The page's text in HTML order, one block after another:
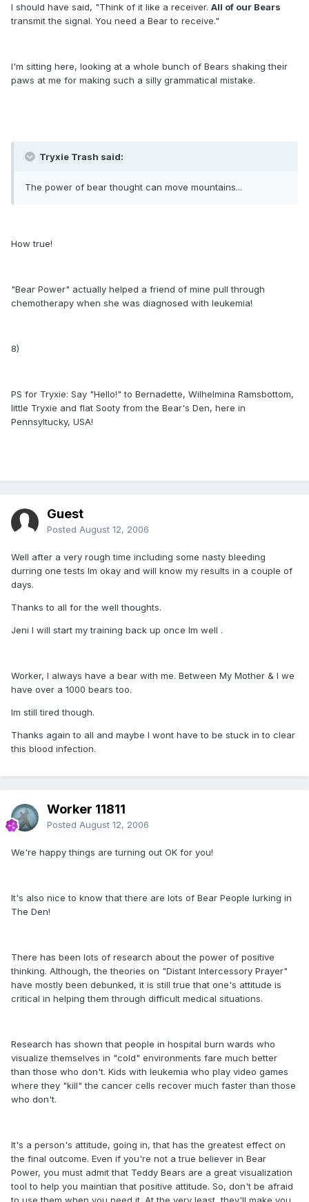
I should have said, "Think of it like a receiver. All of our Bears
transmit the signal. You need a Bear to receive."
I'm sitting here, looking at a whole bunch of Bears shaking their
paws at me for making such a silly grammatical mistake.
Tryxie Trash said:
The power of bear thought can move mountains...
How true!
"Bear Power" actually helped a friend of mine pull through
chemotherapy when she was diagnosed with leukemia!
8)
PS for Tryxie: Say "Hello!" to Bernadette, Wilhelmina Ramsbottom,
little Tryxie and flat Sooty from the Bear's Den, here in
Pennsyltucky, USA!
Guest
Posted August 12, 2006
Well after a very rough time including some nasty bleeding
durring one tests Im okay and will know my results in a couple of
days.
Thanks to all for the well thoughts.
Jeni I will start my training back up once Im well .
Worker, I always have a bear with me. Between My Mother & I we
have over a 1000 bears too.
Im still tired though.
Thanks again to all and maybe I wont have to be stuck in to clear
this blood infection.
Worker 11811
Posted August 12, 2006
We're happy things are turning out OK for you!
It's also nice to know that there are lots of Bear People lurking in
The Den!
There has been lots of research about the power of positive
thinking. Although, the theories on "Distant Intercessory Prayer"
have mostly been debunked, it is still true that one's attitude is
critical in helping them through difficult medical situations.
Research has shown that people in hospital burn wards who
visualize themselves in "cold" environments fare much better
than those who don't. Kids with leukemia who play video games
where they "kill" the cancer cells recover much faster than those
who don't.
It's a person's attitude, going in, that has the greatest effect on
the final outcome. Even if you're not a true believer in Bear
Power, you must admit that Teddy Bears are a great visualization
tool to help you maintian that positive attitude. So, don't be afraid